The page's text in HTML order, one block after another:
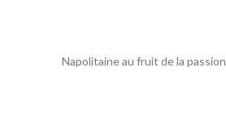
Napolitaine au fruit de la passion